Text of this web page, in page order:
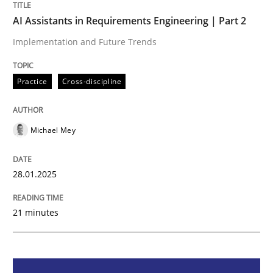
AI Assistants in Requirements
Implementation and Future Trends
28. January 2025 · 21 minutes read
READ ARTICLE
AI Assistants in Requirements Engineering | Part 2
Implementation and Future Trends
Practice Cross-discipline
Michael Mey
28.01.2025
21 minutes